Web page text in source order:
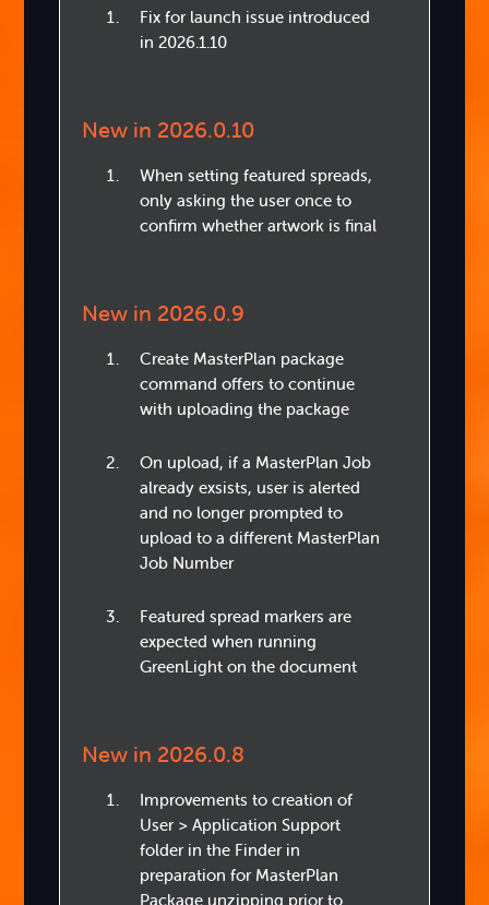
Fix for launch issue introduced
in 2026.1.10
New in 2026.0.10
When setting featured spreads,
only asking the user once to
confirm whether artwork is final
New in 2026.0.9
Create MasterPlan package
command offers to continue
with uploading the package
On upload, if a MasterPlan Job
already exsists, user is alerted
and no longer prompted to
upload to a different MasterPlan
Job Number
Featured spread markers are
expected when running
GreenLight on the document
New in 2026.0.8
Improvements to creation of
User > Application Support
folder in the Finder in
preparation for MasterPlan
Package unzipping prior to